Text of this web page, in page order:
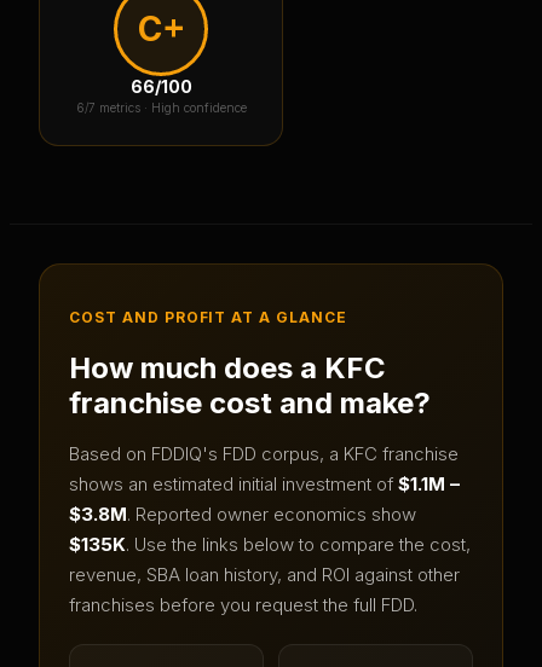
C+
66/100
6/7 metrics · High confidence
COST AND PROFIT AT A GLANCE
How much does a KFC
franchise cost and make?
Based on FDDIQ's FDD corpus, a KFC franchise
shows an estimated initial investment of $1.1M –
$3.8M. Reported owner economics show
$135K. Use the links below to compare the cost,
revenue, SBA loan history, and ROI against other
franchises before you request the full FDD.